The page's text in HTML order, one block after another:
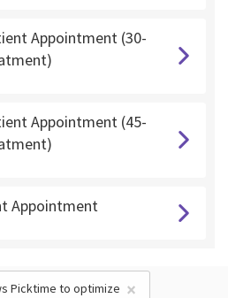
Appointment (30-
Appointment (45-
Appointment
×
Picktime to optimize